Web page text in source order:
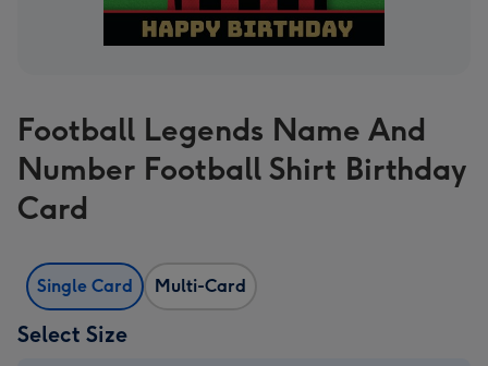
Football Legends Name And
Number Football Shirt Birthday
Card
Single Card Multi-Card
Select Size